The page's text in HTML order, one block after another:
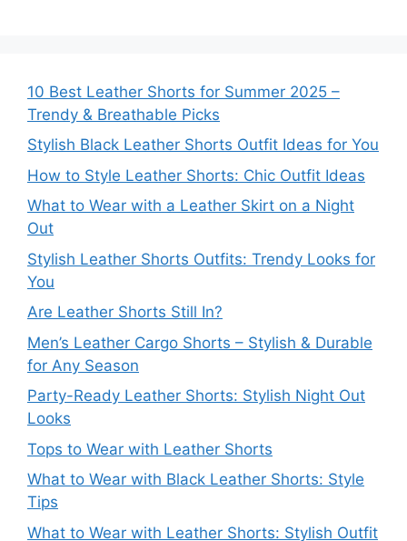
10 Best Leather Shorts for Summer 2025 –
Trendy & Breathable Picks
Stylish Black Leather Shorts Outfit Ideas for You
How to Style Leather Shorts: Chic Outfit Ideas
What to Wear with a Leather Skirt on a Night
Out
Stylish Leather Shorts Outfits: Trendy Looks for
You
Are Leather Shorts Still In?
Men’s Leather Cargo Shorts – Stylish & Durable
for Any Season
Party-Ready Leather Shorts: Stylish Night Out
Looks
Tops to Wear with Leather Shorts
What to Wear with Black Leather Shorts: Style
Tips
What to Wear with Leather Shorts: Stylish Outfit